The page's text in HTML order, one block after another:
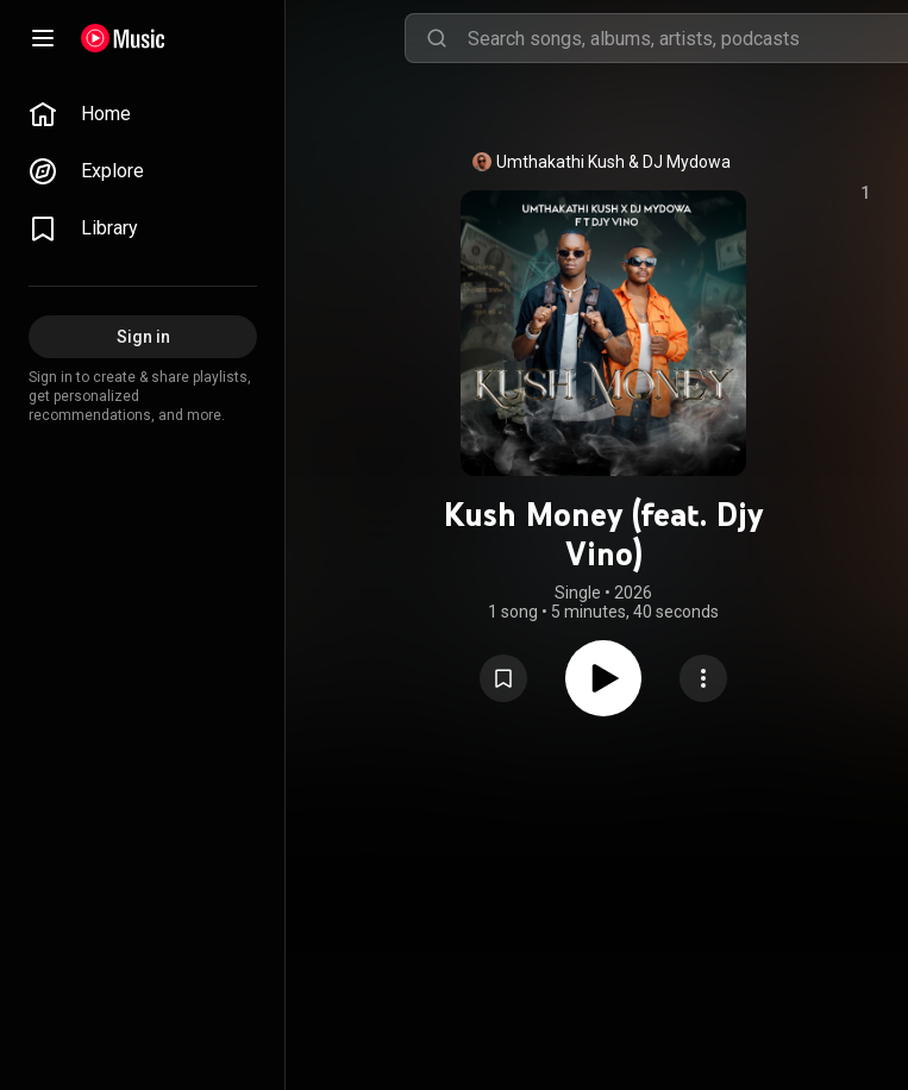
Home
Explore
Library
Sign in
Sign in to create & share playlists,
get personalized
recommendations, and more.
Umthakathi Kush & DJ Mydowa
Kush Money (feat. Djy
Vino)
Single • 2026
1 song • 5 minutes, 40 seconds
1